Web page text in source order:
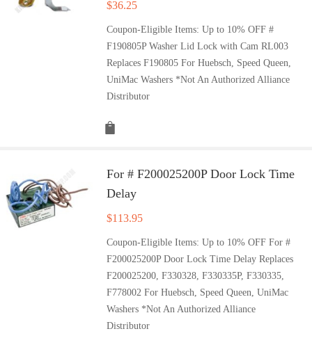
$36.25
Coupon-Eligible Items: Up to 10% OFF #
F190805P Washer Lid Lock with Cam RL003
Replaces F190805 For Huebsch, Speed Queen,
UniMac Washers *Not An Authorized Alliance
Distributor
For # F200025200P Door Lock Time
Delay
$113.95
Coupon-Eligible Items: Up to 10% OFF For #
F200025200P Door Lock Time Delay Replaces
F200025200, F330328, F330335P, F330335,
F778002 For Huebsch, Speed Queen, UniMac
Washers *Not An Authorized Alliance
Distributor